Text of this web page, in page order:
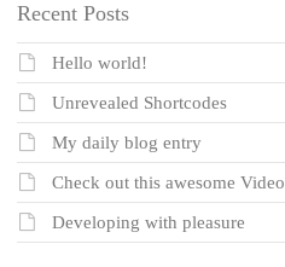
Recent Posts
Hello world!
Unrevealed Shortcodes
My daily blog entry
Check out this awesome Video
Developing with pleasure